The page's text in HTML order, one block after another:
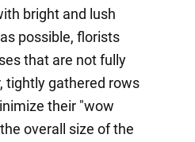
bright and lush
possible, florists
that are not fully
tightly gathered rows
their "wow
overall size of the